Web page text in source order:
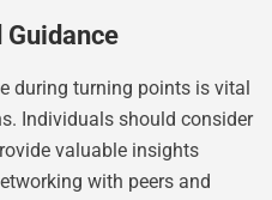
during turning points is vital
Individuals should consider
valuable insights
with peers and